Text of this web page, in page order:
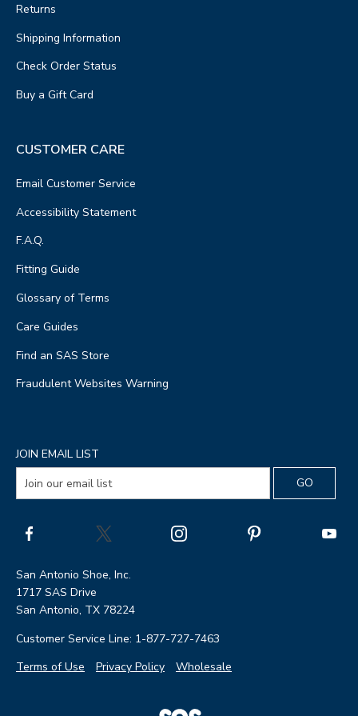
Returns
Shipping Information
Check Order Status
Buy a Gift Card
CUSTOMER CARE
Email Customer Service
Accessibility Statement
F.A.Q.
Fitting Guide
Glossary of Terms
Care Guides
Find an SAS Store
Fraudulent Websites Warning
JOIN EMAIL LIST
San Antonio Shoe, Inc.
1717 SAS Drive
San Antonio, TX 78224
Customer Service Line: 1-877-727-7463
Terms of Use
Privacy Policy Wholesale